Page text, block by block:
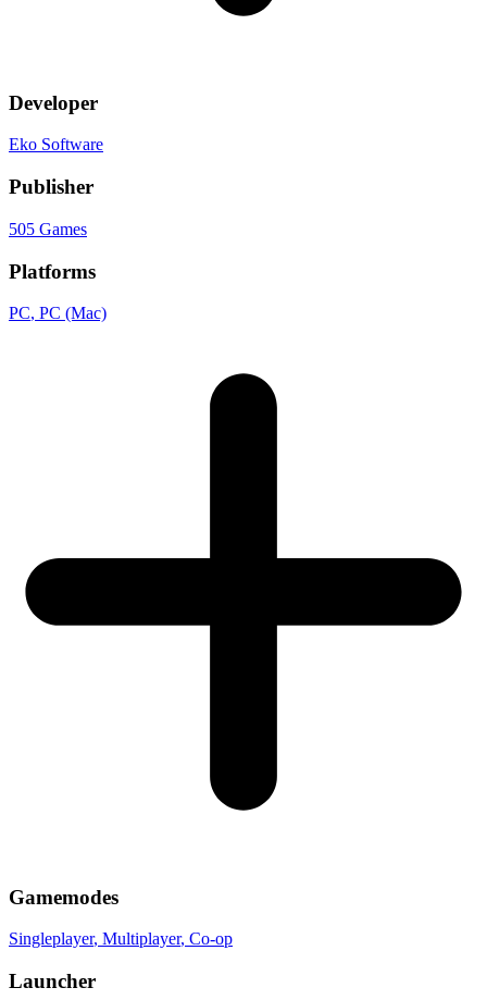
Developer
Eko Software
Publisher
505 Games
Platforms
PC, PC (Mac)
Gamemodes
Singleplayer, Multiplayer, Co-op
Launcher